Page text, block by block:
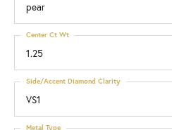
pear
1.25
Center Ct Wt
VS1
Side/Accent Diamond Clarity
Metal Type